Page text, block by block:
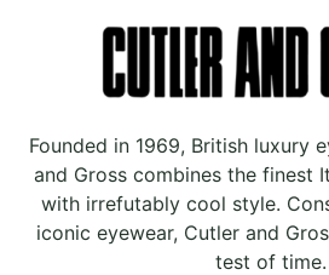
Founded in 1969, British luxury
and Gross combines the finest
with irrefutably cool style.
iconic eyewear, Cutler and
test of time.